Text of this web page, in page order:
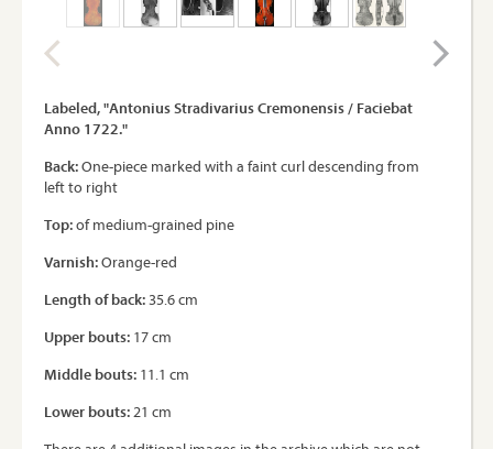
Labeled, "Antonius Stradivarius Cremonensis / Faciebat
Anno 1722."
Back:One-piece marked with a faint curl descending from
left to right
Top:of medium-grained pine
Varnish:Orange-red
Length of back:35.6 cm
Upper bouts: 17 cm
Middle bouts: 11.1 cm
Lower bouts:21 cm